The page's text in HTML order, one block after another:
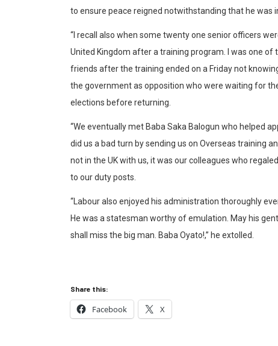
to ensure peace reigned notwithstanding that he was
“I recall also when some twenty one senior officers
United Kingdom after a training program. I was one
friends after the training ended on a Friday not
the government as opposition who were waiting for
elections before returning.
“We eventually met Baba Saka Balogun who helped
did us a bad turn by sending us on Overseas training
not in the UK with us, it was our colleagues who
to our duty posts.
“Labour also enjoyed his administration thoroughly
He was a statesman worthy of emulation. May his
shall miss the big man. Baba Oyato!,” he extolled.
Share this:
Facebook X